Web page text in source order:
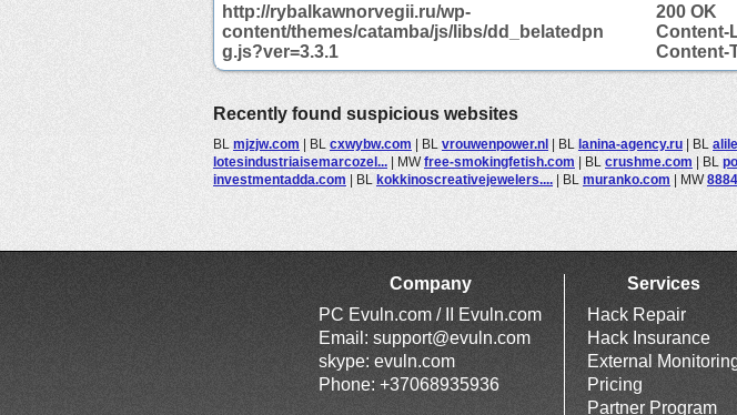
http://rybalkawnorvegii.ru/wp-
content/themes/catamba/js/libs/dd_belatedpn
g.js?ver=3.3.1
200 OK
Content-
Content-
Recently found suspicious websites
BL mjzjw.com | BL cxwybw.com | BL vrouwenpower.nl | BL lanina-agency.ru | BL
lotesindustriaisemarcozel... | MWfree-smokingfetish.com | BL crushme.com | BL
investmentadda.com | BL kokkinoscreativejewelers.... | BL muranko.com | MW
Company
PC Evuln.com / II Evuln.com
Email: support@evuln.com
skype: evuln.com
Phone: +37068935936
Services
Hack Repair
Hack Insurance
External
Pricing
Partner Program